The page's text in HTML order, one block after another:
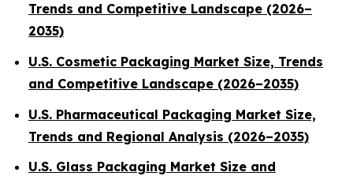
Trends and Competitive Landscape (2026–
2035)
U.S. Cosmetic Packaging Market Size, Trends
and Competitive Landscape (2026–2035)
U.S. Pharmaceutical Packaging Market Size,
Trends and Regional Analysis (2026–2035)
U.S. Glass Packaging Market Size and